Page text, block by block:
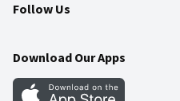
Community
Food Safety
Weekly Circular
Gift Cards
Follow Us
Download Our Apps